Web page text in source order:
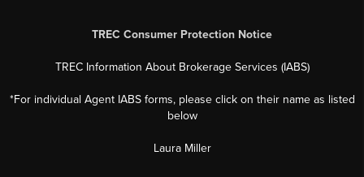
TREC Consumer Protection Notice
TREC Information About Brokerage Services (IABS)
*For individual Agent IABS forms, please click on their name as listed
below
Laura Miller